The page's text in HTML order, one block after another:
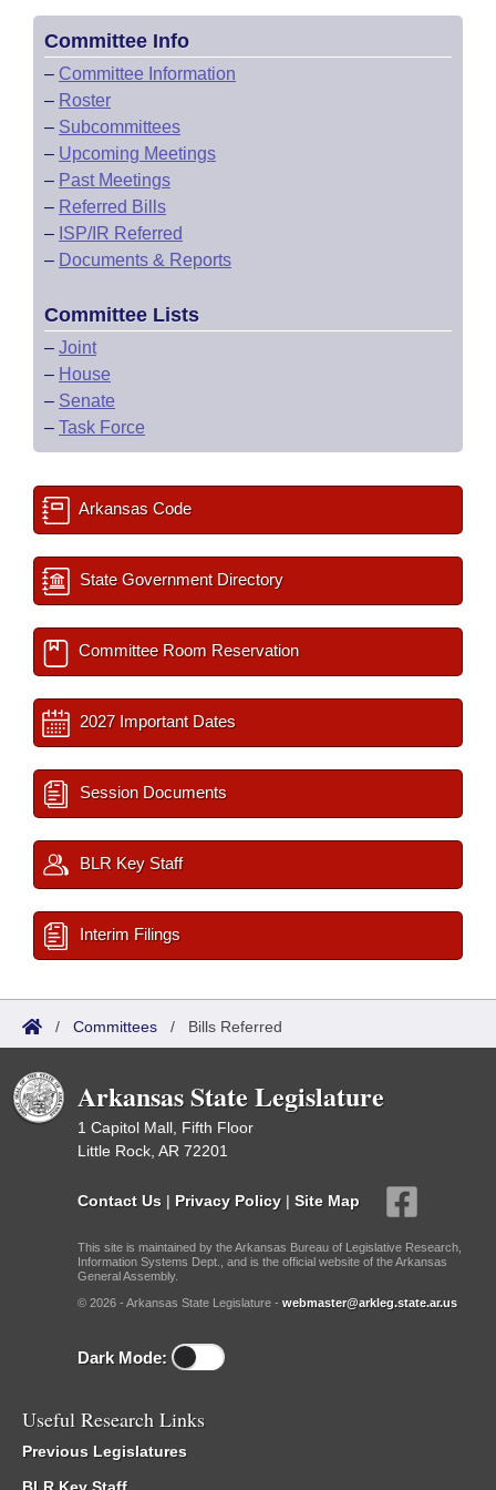
Committee Info
– Committee Information
– Roster
– Subcommittees
– Upcoming Meetings
– Past Meetings
– Referred Bills
– ISP/IR Referred
– Documents & Reports
Committee Lists
– Joint
– House
– Senate
– Task Force
Arkansas Code
State Government Directory
Committee Room Reservation
2027 Important Dates
Session Documents
BLR Key Staff
Interim Filings
/ Committees / Bills Referred
Arkansas State Legislature
1 Capitol Mall, Fifth Floor
Little Rock, AR 72201
Contact Us | Privacy Policy | Site Map
This site is maintained by the Arkansas Bureau of Legislative Research,
Information Systems Dept., and is the official website of the Arkansas
General Assembly.
© 2026 - Arkansas State Legislature - webmaster@arkleg.state.ar.us
Dark Mode:
Useful Research Links
Previous Legislatures